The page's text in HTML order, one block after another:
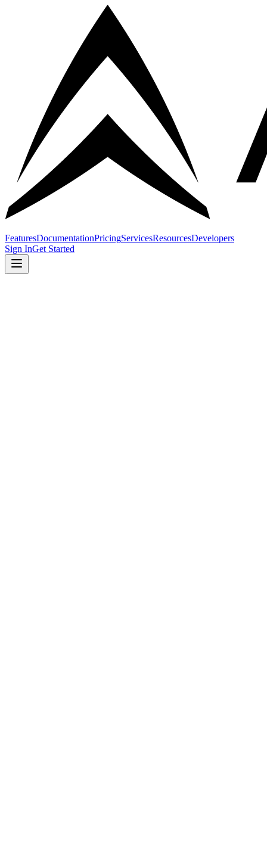
FeaturesDocumentationPricingServicesResourcesDevelopers
Sign InGet Started